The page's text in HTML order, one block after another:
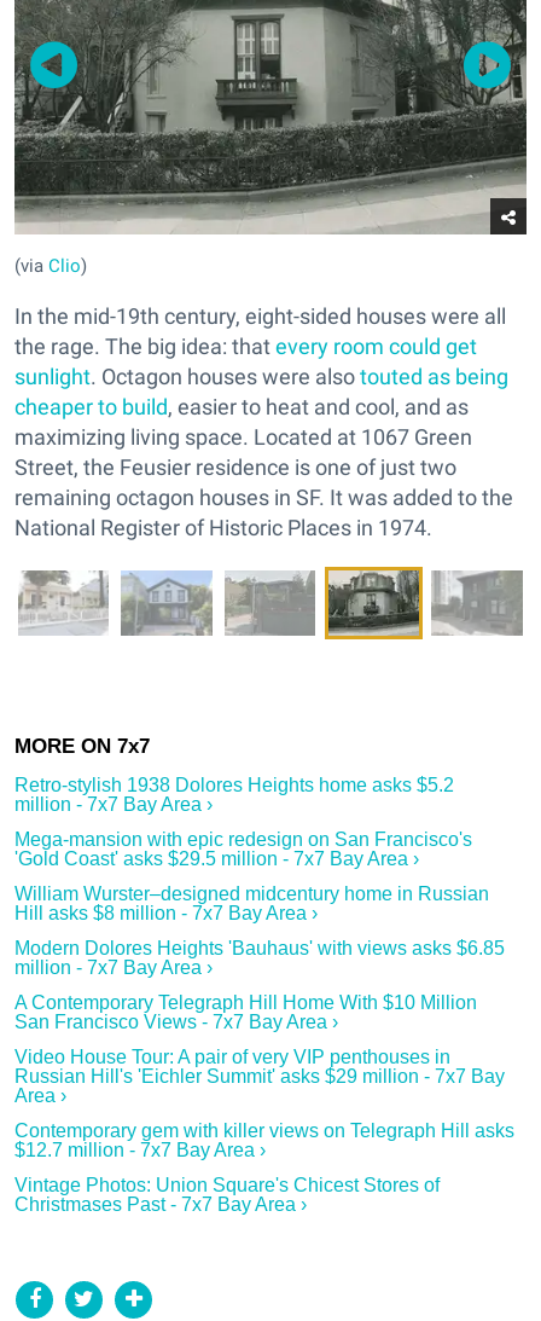
(via Clio)
In the mid-19th century, eight-sided houses were all
the rage. The big idea: thatevery room could get
sunlight. Octagon houses were alsotouted as being
cheaper to build, easier to heat and cool, and as
maximizing living space. Located at 1067 Green
Street, the Feusier residence is one of just two
remaining octagon houses in SF. It was added to the
National Register of Historic Places in 1974.
Retro-stylish 1938 Dolores Heights home asks $5.2
million - 7x7 Bay Area ›
Mega-mansion with epic redesign on San Francisco's
'Gold Coast' asks $29.5 million - 7x7 Bay Area ›
William Wurster–designed midcentury home in Russian
Hill asks $8 million - 7x7 Bay Area ›
Modern Dolores Heights 'Bauhaus' with views asks $6.85
million - 7x7 Bay Area ›
A Contemporary Telegraph Hill Home With $10 Million
San Francisco Views - 7x7 Bay Area ›
Video House Tour: A pair of very VIP penthouses in
Russian Hill's 'Eichler Summit' asks $29 million - 7x7 Bay
Area ›
Contemporary gem with killer views on Telegraph Hill asks
$12.7 million - 7x7 Bay Area ›
Vintage Photos: Union Square's Chicest Stores of
Christmases Past - 7x7 Bay Area ›